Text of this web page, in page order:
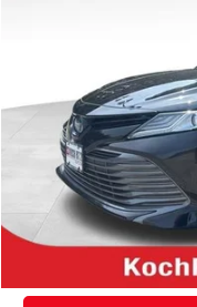
Koch Route 2
Documentation Fee: